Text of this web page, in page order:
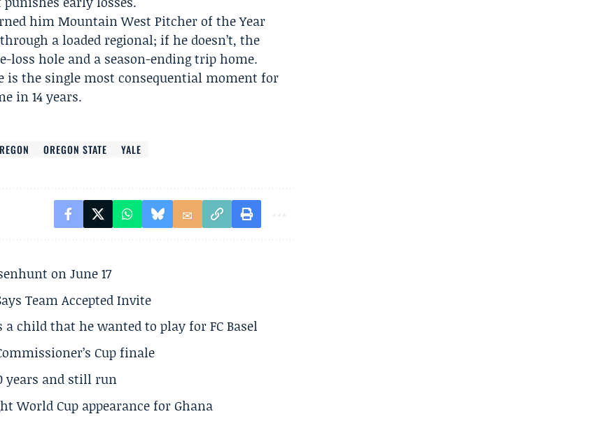
him Mountain West Pitcher of the Year
a loaded regional; if he doesn’t, the
loss hole and a season-ending trip home.
is the single most consequential moment for
in 14 years.
OREGON STATE
YALE
on June 17
Team Accepted Invite
child that he wanted to play for FC Basel
Cup finale
years and still run
Cup appearance for Ghana